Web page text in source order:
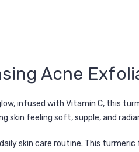
Acne
infused with Vitamin C, this
skin feeling soft, supple, and
skin care routine. This